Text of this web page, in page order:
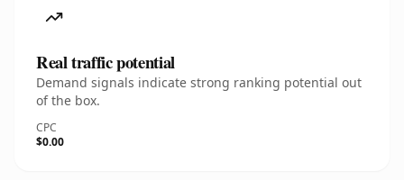
Real traffic potential
Demand signals indicate strong ranking potential out
of the box.
CPC
$0.00